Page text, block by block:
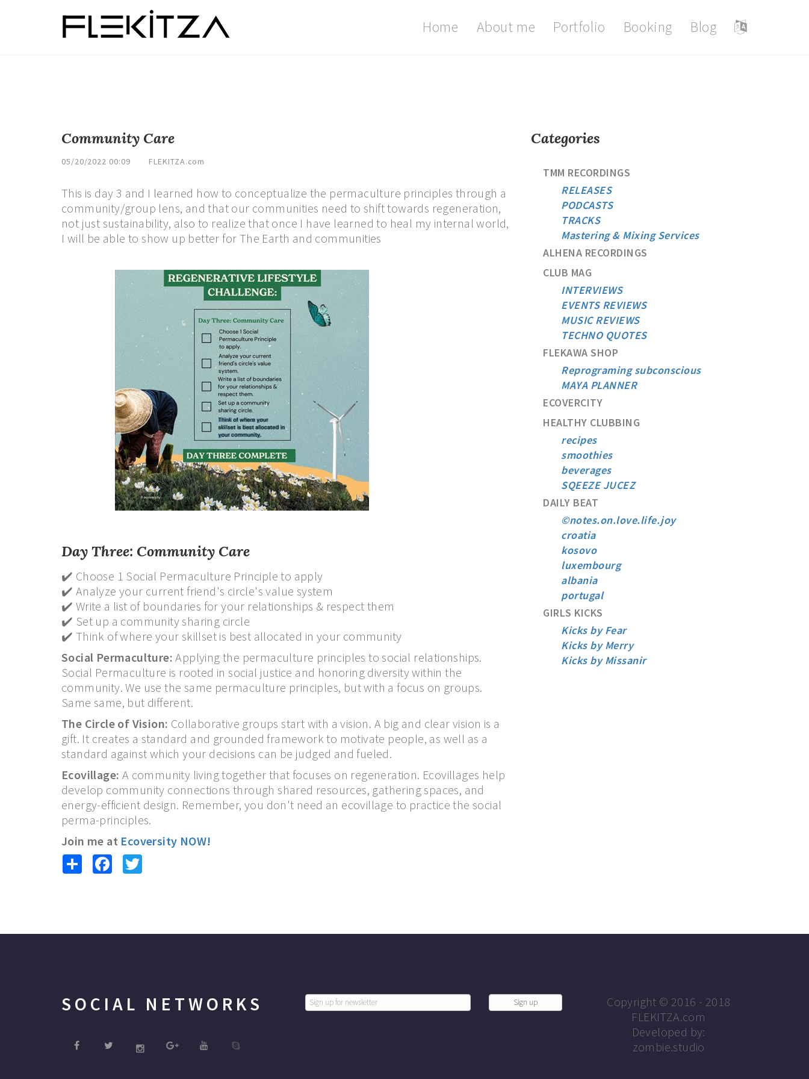
Home About me Portfolio Booking Blog
Community Care
05/20/2022 00:09 FLEKITZA.com
This is day 3 and I learned how to conceptualize the permaculture principles through a
community/group lens, and that our communities need to shift towards regeneration,
not just sustainability, also to realize that once I have learned to heal my internal world,
I will be able to show up better for The Earth and communities
Day Three: Community Care
✔️ Choose 1 Social Permaculture Principle to apply
✔️ Analyze your current friend's circle's value system
✔️ Write a list of boundaries for your relationships & respect them
✔️ Set up a community sharing circle
✔️ Think of where your skillset is best allocated in your community
Social Permaculture: Applying the permaculture principles to social relationships.
Social Permaculture is rooted in social justice and honoring diversity within the
community. We use the same permaculture principles, but with a focus on groups.
Same same, but different.
The Circle of Vision: Collaborative groups start with a vision. A big and clear vision is a
gift. It creates a standard and grounded framework to motivate people, as well as a
standard against which your decisions can be judged and fueled.
Ecovillage: A community living together that focuses on regeneration. Ecovillages help
develop community connections through shared resources, gathering spaces, and
energy-efficient design. Remember, you don't need an ecovillage to practice the social
perma-principles.
Join me at Ecoversity NOW!
Share Facebook
Categories
TMM RECORDINGS
RELEASES
PODCASTS
TRACKS
Mastering & Mixing Services
ALHENA RECORDINGS
CLUB MAG
INTERVIEWS
EVENTS REVIEWS
MUSIC REVIEWS
TECHNO QUOTES
FLEKAWA SHOP
Reprograming subconscious
MAYA PLANNER
ECOVERCITY
HEALTHY CLUBBING
recipes
smoothies
beverages
SQEEZE JUCEZ
DAILY BEAT
©notes.on.love.life.joy
croatia
kosovo
luxembourg
albania
portugal
GIRLS KICKS
Kicks by Fear
Kicks by Merry
Kicks by Missanir
SOCIAL NETWORKS
Copyright © 2016 - 2018
FLEKITZA.com
Developed by:
zombie.studio